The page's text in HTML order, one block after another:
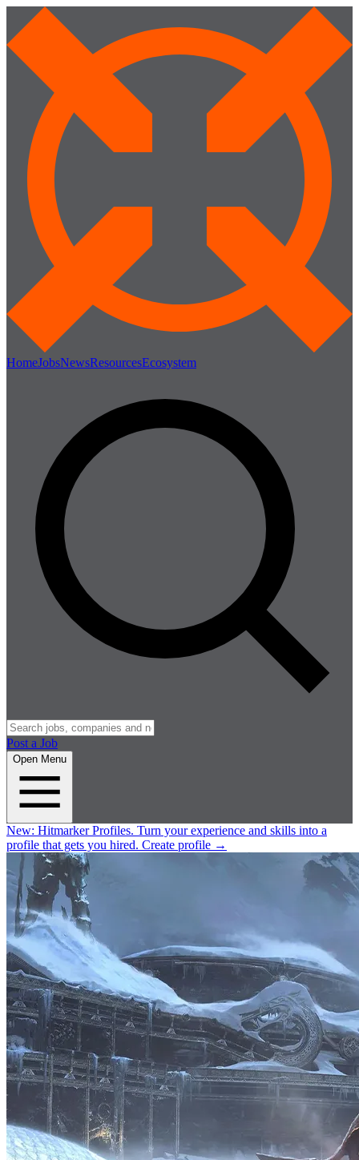
HomeJobsNewsResourcesEcosystem
Post a Job
Open Menu
New: Hitmarker Profiles. Turn your experience and skills into a
profile that gets you hired. Create profile →